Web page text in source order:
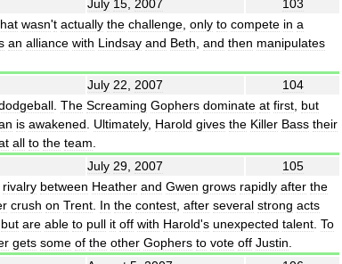
July 15 2007
103
wasn't actually the challenge only to compete in a
an alliance with Lindsay and Beth and then manipulates
July 22 2007
104
The Screaming Gophers dominate at first but
is awakened Ultimately, Harold gives the Killer Bass their
all to the team
July 29 2007
105
rivalry between Heather and Gwen grows rapidly after the
crush on Trent In the contest after several strong acts
but are able to pull it off with Harold's unexpected talent To
gets some of the other Gophers to vote off Justin